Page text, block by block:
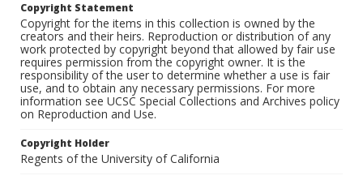
Copyright Statement
Copyright for the items in this collection is owned by the
creators and their heirs. Reproduction or distribution of any
work protected by copyright beyond that allowed by fair use
requires permission from the copyright owner. It is the
responsibility of the user to determine whether a use is fair
use, and to obtain any necessary permissions. For more
information see UCSC Special Collections and Archives policy
on Reproduction and Use.
Copyright Holder
Regents of the University of California